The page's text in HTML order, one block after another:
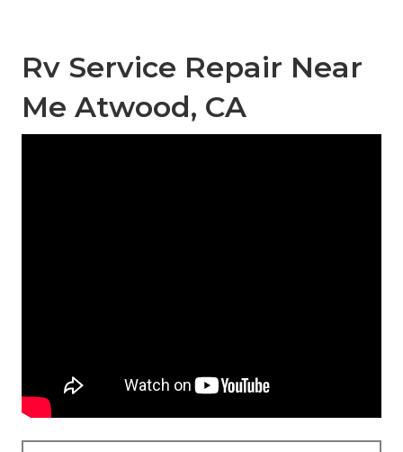
Rv Service Repair Near
Me Atwood, CA